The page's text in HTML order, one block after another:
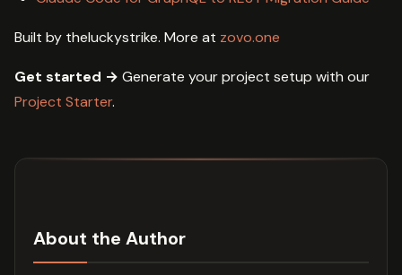
Built by theluckystrike. More at zovo.one
Get started → Generate your project setup with our
Project Starter.
About the Author